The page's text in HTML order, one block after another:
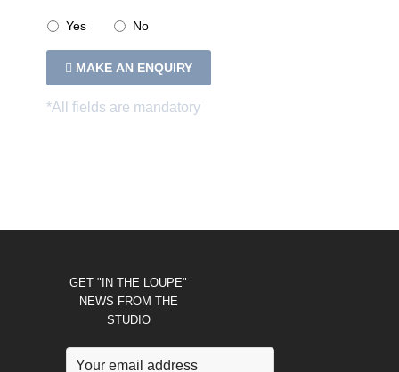
Yes No
MAKE AN ENQUIRY
GET "IN THE LOUPE"
NEWS FROM THE
STUDIO